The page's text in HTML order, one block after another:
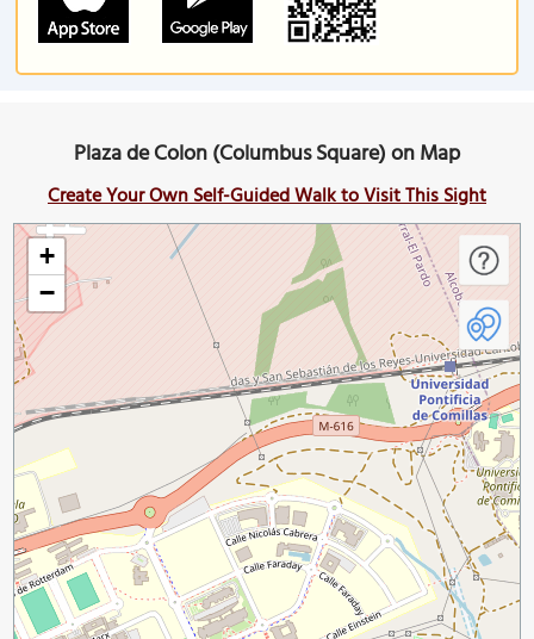
Plaza de Colon (Columbus Square) on Map
Create Your Own Self-Guided Walk to Visit This Sight
+
−